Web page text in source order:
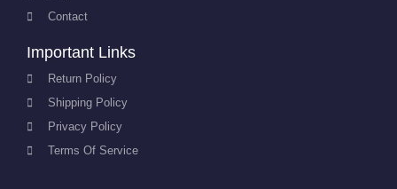
Contact
Important Links
Return Policy
Shipping Policy
Privacy Policy
Terms Of Service